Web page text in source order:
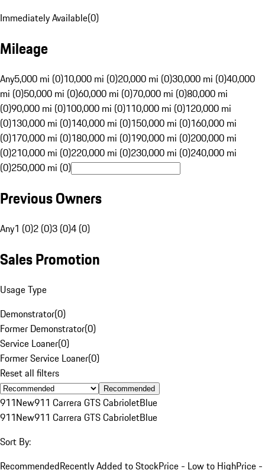
Immediately Available(0)
Mileage
Any5,000 mi (0)10,000 mi (0)20,000 mi (0)30,000 mi (0)40,000
mi (0)50,000 mi (0)60,000 mi (0)70,000 mi (0)80,000 mi
(0)90,000 mi (0)100,000 mi (0)110,000 mi (0)120,000 mi
(0)130,000 mi (0)140,000 mi (0)150,000 mi (0)160,000 mi
(0)170,000 mi (0)180,000 mi (0)190,000 mi (0)200,000 mi
(0)210,000 mi (0)220,000 mi (0)230,000 mi (0)240,000 mi
(0)250,000 mi (0)
Previous Owners
Any1 (0)2 (0)3 (0)4 (0)
Sales Promotion
Usage Type
Demonstrator(0)
Former Demonstrator(0)
Service Loaner(0)
Former Service Loaner(0)
Reset all filters
Recommended
911New911 Carrera GTS CabrioletBlue
911New911 Carrera GTS CabrioletBlue
Sort By:
RecommendedRecently Added to StockPrice - Low to HighPrice -